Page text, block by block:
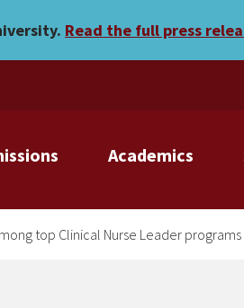
Leader
Read the full press
Academics
top Clinical Nurse Leader programs